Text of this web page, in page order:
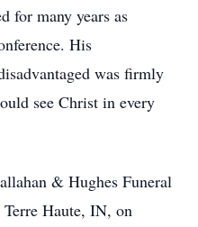
for many years as
His
was firmly
see Christ in every
& Hughes Funeral
Haute, IN, on